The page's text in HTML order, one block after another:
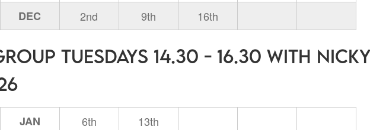
DEC
2nd 9th 16th
Tuesdays 14.30 - 16.30 with
JAN 6th
13th